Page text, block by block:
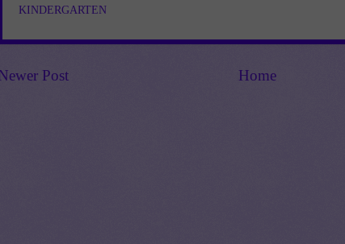
KINDERGARTEN
Post Home